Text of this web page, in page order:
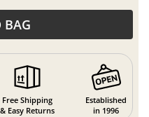
BAG
Free Shipping
& Easy Returns
Established
in 1996